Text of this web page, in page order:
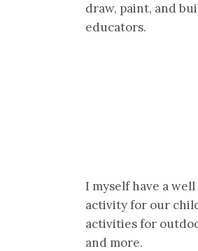
draw, paint, and
educators.
I myself have a
activity for our
activities for
and more.